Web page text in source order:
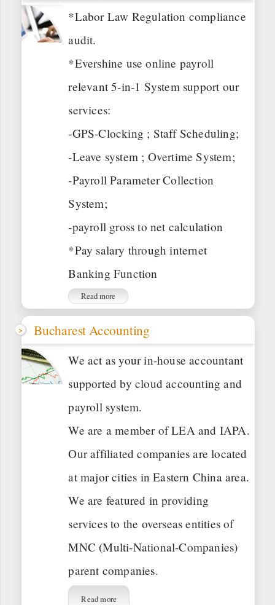
*Labor Law Regulation compliance
audit.
*Evershine use online payroll
relevant 5-in-1 System support our
services:
-GPS-Clocking ; Staff Scheduling;
-Leave system ; Overtime System;
-Payroll Parameter Collection
System;
-payroll gross to net calculation
*Pay salary through internet
Banking Function
Read more
Bucharest Accounting
We act as your in-house accountant
supported by cloud accounting and
payroll system.
We are a member of LEA and IAPA.
Our affiliated companies are located
at major cities in Eastern China area.
We are featured in providing
services to the overseas entities of
MNC (Multi-National-Companies)
parent companies.
Read more